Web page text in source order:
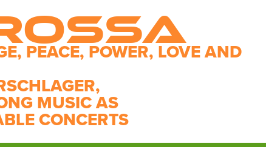
PEACE, POWER, LOVE AND
MUSIC AS
CONCERTS